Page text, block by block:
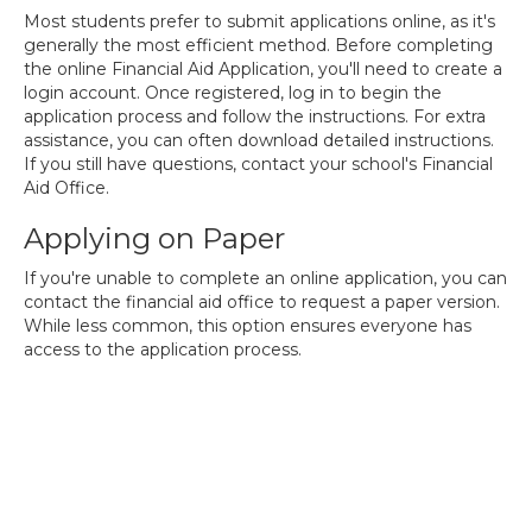
Most students prefer to submit applications online, as it's
generally the most efficient method. Before completing
the online Financial Aid Application, you'll need to create a
login account. Once registered, log in to begin the
application process and follow the instructions. For extra
assistance, you can often download detailed instructions.
If you still have questions, contact your school's Financial
Aid Office.
Applying on Paper
If you're unable to complete an online application, you can
contact the financial aid office to request a paper version.
While less common, this option ensures everyone has
access to the application process.